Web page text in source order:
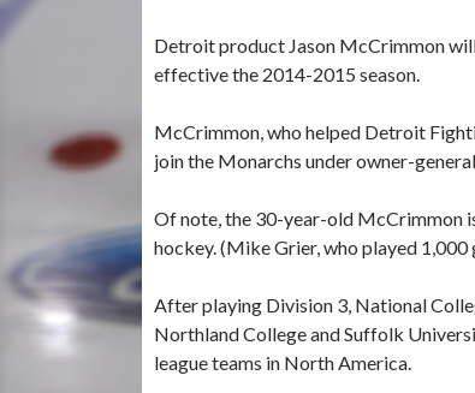
Detroit product Jason McCrimmon
effective the 2014-2015 season.
McCrimmon, who helped Detroit
join the Monarchs under owner-
Of note, the 30-year-old McCrimmon
hockey. (Mike Grier, who played
After playing Division 3, National
Northland College and Suffolk
league teams in North America.